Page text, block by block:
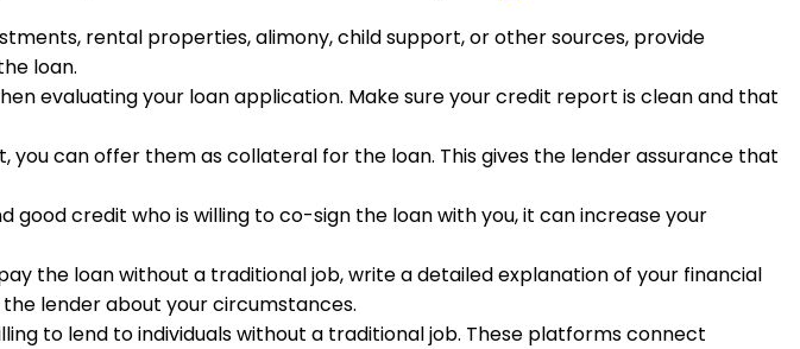
rental properties, alimony, child support, or other sources, provide
loan.
evaluating your loan application. Make sure your credit report is clean and that
you can offer them as collateral for the loan. This gives the lender assurance that
credit who is willing to co-sign the loan with you, it can increase your
the loan without a traditional job, write a detailed explanation of your financial
lender about your circumstances.
to lend to individuals without a traditional job. These platforms connect